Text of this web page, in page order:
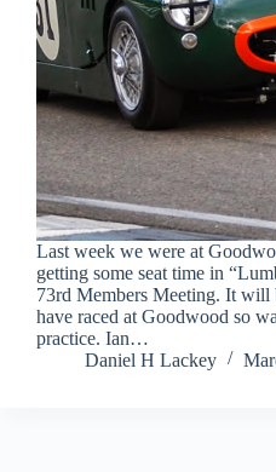
Last week we were at
getting some seat time in
73rd Members Meeting. It will
have raced at Goodwood so
practice. Ian…
Daniel H Lackey